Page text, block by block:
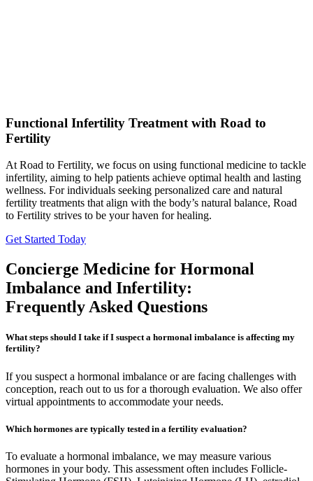
Functional Infertility Treatment with Road to
Fertility
At Road to Fertility, we focus on using functional medicine to tackle
infertility, aiming to help patients achieve optimal health and lasting
wellness. For individuals seeking personalized care and natural
fertility treatments that align with the body’s natural balance, Road
to Fertility strives to be your haven for healing.
Get Started Today
Concierge Medicine for Hormonal
Imbalance and Infertility:
Frequently Asked Questions
What steps should I take if I suspect a hormonal imbalance is affecting my
fertility?
If you suspect a hormonal imbalance or are facing challenges with
conception, reach out to us for a thorough evaluation. We also offer
virtual appointments to accommodate your needs.
Which hormones are typically tested in a fertility evaluation?
To evaluate a hormonal imbalance, we may measure various
hormones in your body. This assessment often includes Follicle-